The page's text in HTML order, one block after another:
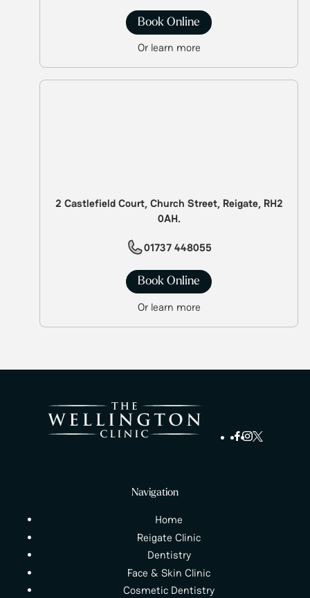
Book Online
Or learn more
2 Castlefield Court, Church Street, Reigate, RH2
0AH.
01737 448055
Book Online
Or learn more
Navigation
Home
Reigate Clinic
Dentistry
Face & Skin Clinic
Cosmetic Dentistry